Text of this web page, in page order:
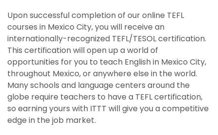
Upon successful completion of our online TEFL
courses in Mexico City, you will receive an
internationally-recognized TEFL/TESOL certification.
This certification will open up a world of
opportunities for you to teach English in Mexico City,
throughout Mexico, or anywhere else in the world.
Many schools and language centers around the
globe require teachers to have a TEFL certification,
so earning yours with ITTT will give you a competitive
edge in the job market.